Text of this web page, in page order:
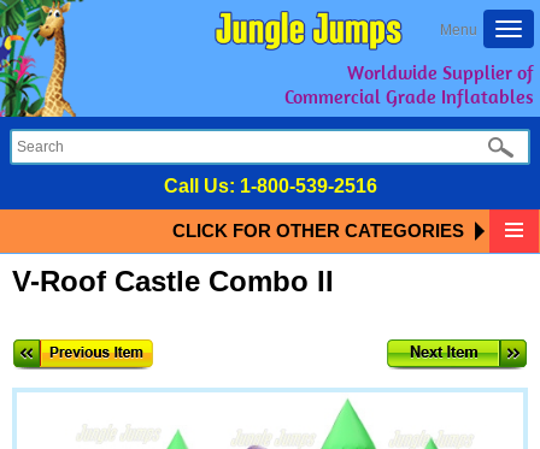
Menu
Worldwide Supplier of
Commercial Grade Inflatables
Call Us: 1-800-539-2516
CLICK FOR OTHER CATEGORIES
V-Roof Castle Combo II